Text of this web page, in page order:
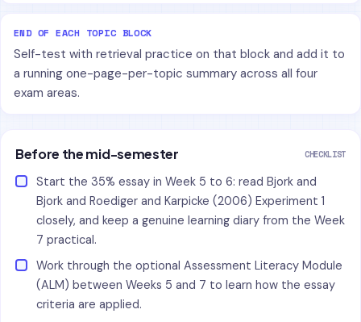
END OF EACH TOPIC BLOCK
Self-test with retrieval practice on that block and add it to
a running one-page-per-topic summary across all four
exam areas.
Before the mid-semester CHECKLIST
Start the 35% essay in Week 5 to 6: read Bjork and
Bjork and Roediger and Karpicke (2006) Experiment 1
closely, and keep a genuine learning diary from the Week
7 practical.
Work through the optional Assessment Literacy Module
(ALM) between Weeks 5 and 7 to learn how the essay
criteria are applied.